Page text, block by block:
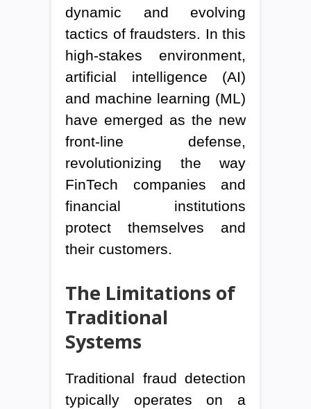
dynamic and evolving
tactics of fraudsters. In this
high-stakes environment,
artificial intelligence (AI)
and machine learning (ML)
have emerged as the new
front-line defense,
revolutionizing the way
FinTech companies and
financial institutions
protect themselves and
their customers.
The Limitations of
Traditional
Systems
Traditional fraud detection
typically operates on a